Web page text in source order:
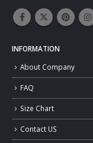
INFORMATION
About Company
FAQ
Size Chart
Contact US